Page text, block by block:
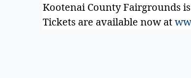
Kootenai County Fairgrounds
Tickets are available now at